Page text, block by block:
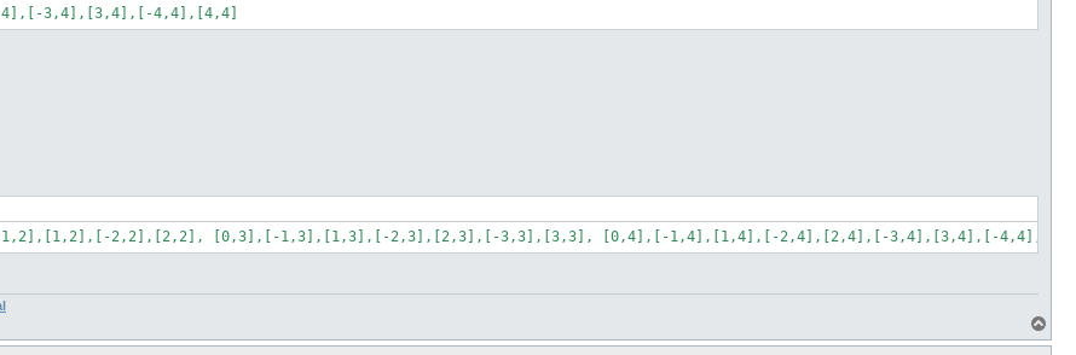
3,4],[3,4],[-4,4],[4,4]
2,2],[2,2], [0,3],[-1,3],[1,3],[-2,3],[2,3],[-3,3],[3,3], [0,4],[-1,4],[1,4],[-2,4],[2,4],[-3,4],[3,4],[-
o